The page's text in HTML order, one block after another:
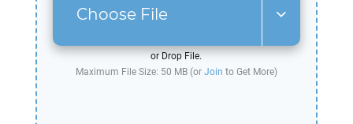
Choose File
or Drop File.
Maximum File Size: 50 MB (or Join to Get More)